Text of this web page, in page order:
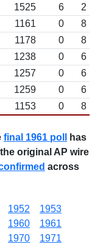
1525 6
2
1161 0
8
1178 0
8
1238 0
6
1257 0
6
1259 0
6
1153 0 8
final 1961 poll
has
original AP wire
across
1952
1953
1960
1961
1970
1971